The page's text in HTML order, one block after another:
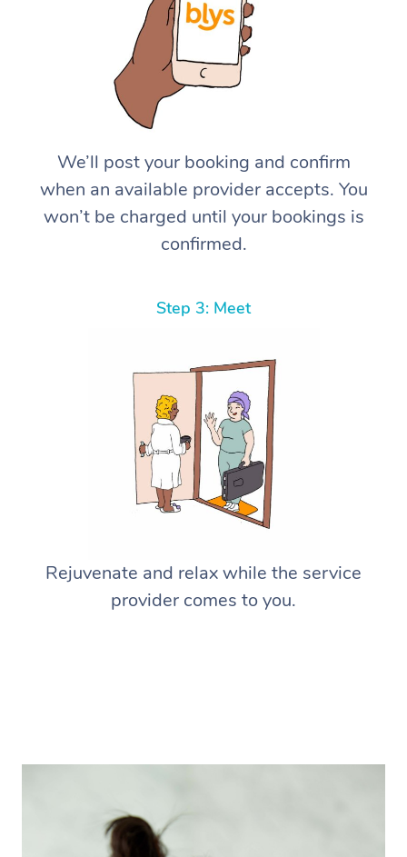
We’ll post your booking and confirm
when an available provider accepts. You
won’t be charged until your bookings is
confirmed.
Step 3: Meet
Rejuvenate and relax while the service
provider comes to you.